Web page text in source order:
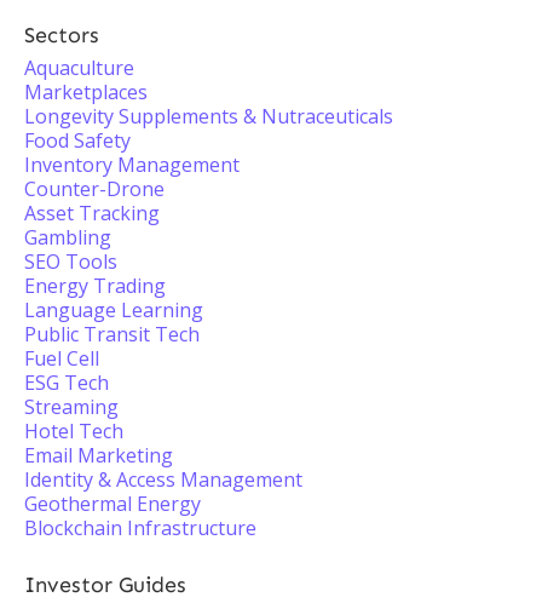
Sectors
Aquaculture
Marketplaces
Longevity Supplements & Nutraceuticals
Food Safety
Inventory Management
Counter-Drone
Asset Tracking
Gambling
SEO Tools
Energy Trading
Language Learning
Public Transit Tech
Fuel Cell
ESG Tech
Streaming
Hotel Tech
Email Marketing
Identity & Access Management
Geothermal Energy
Blockchain Infrastructure
Investor Guides